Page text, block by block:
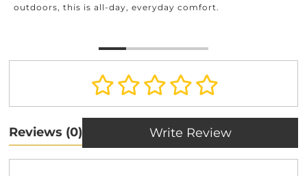
outdoors, this is all-day, everyday comfort.